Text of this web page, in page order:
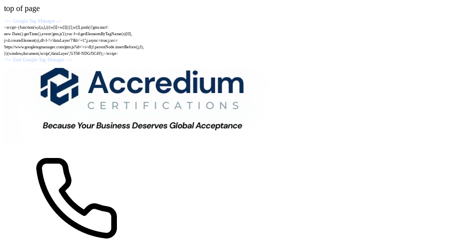
top of page
<!-- Google Tag Manager -->
<script>(function(w,d,s,l,i){w[l]=w[l]||[];w[l].push({'gtm.start':
new Date().getTime(),event:'gtm.js'});var f=d.getElementsByTagName(s)[0],
j=d.createElement(s),dl=l-!='dataLayer'?'&l='+l:'';j.async=true;j.src=
'https://www.googletagmanager.com/gtm.js?id='+i+dl;f.parentNode.insertBefore(j,f);
})(window,document,'script','dataLayer','GTM-NDGJ5C4S');</script>
<!-- End Google Tag Manager -->